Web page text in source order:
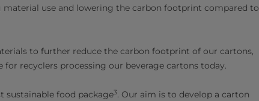
use and lowering the carbon footprint compared to
to further reduce the carbon footprint of our cartons,
recyclers processing our beverage cartons today.
sustainable food package3. Our aim is to develop a carton